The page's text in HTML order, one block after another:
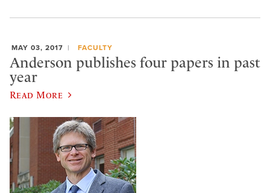
MAY 03, 2017 FACULTY
Anderson publishes four papers in past
year
Read More